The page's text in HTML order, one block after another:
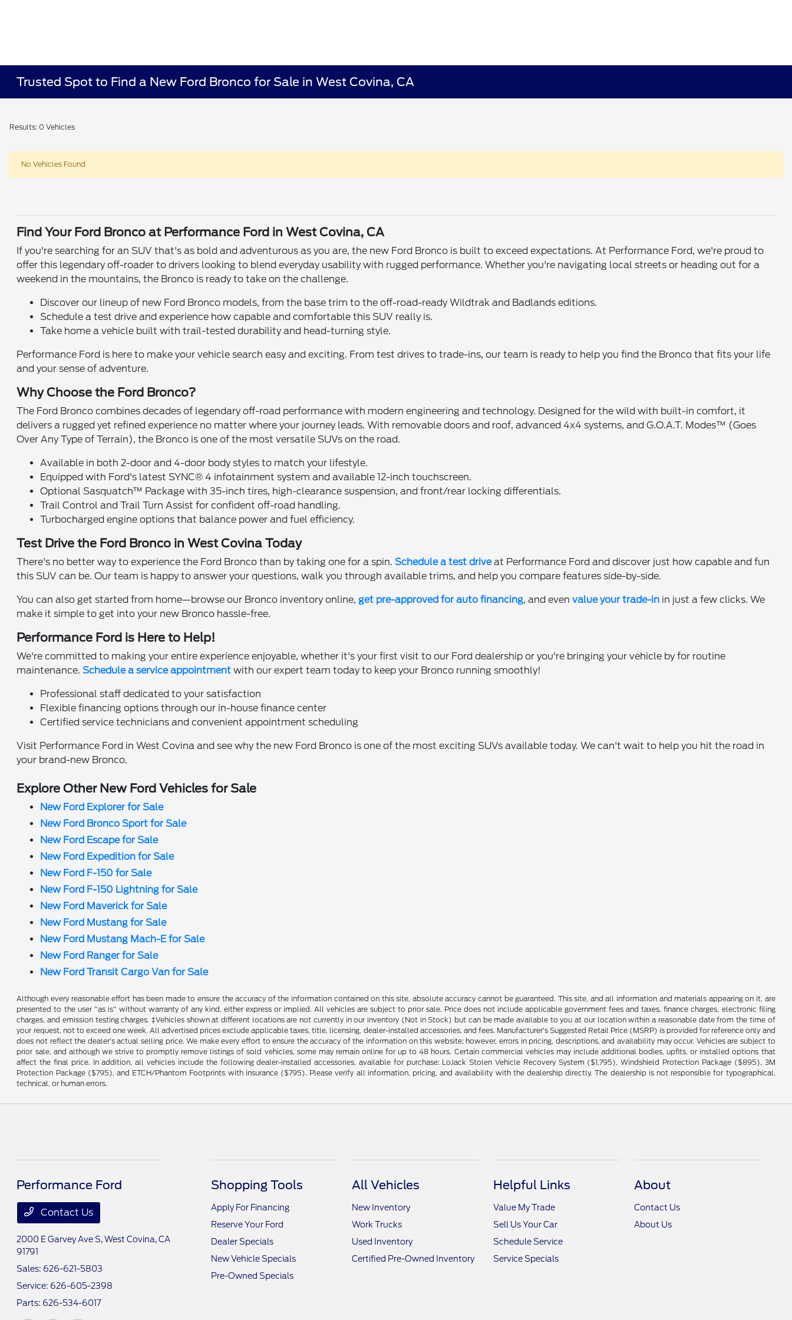
Trusted Spot to Find a New Ford Bronco for Sale in West Covina, CA
Results: 0 Vehicles
No Vehicles Found
Find Your Ford Bronco at Performance Ford in West Covina, CA
If you're searching for an SUV that's as bold and adventurous as you are, the new Ford Bronco is built to exceed expectations. At Performance Ford, we're proud to
offer this legendary off-roader to drivers looking to blend everyday usability with rugged performance. Whether you're navigating local streets or heading out for a
weekend in the mountains, the Bronco is ready to take on the challenge.
Discover our lineup of new Ford Bronco models, from the base trim to the off-road-ready Wildtrak and Badlands editions.
Schedule a test drive and experience how capable and comfortable this SUV really is.
Take home a vehicle built with trail-tested durability and head-turning style.
Performance Ford is here to make your vehicle search easy and exciting. From test drives to trade-ins, our team is ready to help you find the Bronco that fits your life
and your sense of adventure.
Why Choose the Ford Bronco?
The Ford Bronco combines decades of legendary off-road performance with modern engineering and technology. Designed for the wild with built-in comfort, it
delivers a rugged yet refined experience no matter where your journey leads. With removable doors and roof, advanced 4x4 systems, and G.O.A.T. Modes™ (Goes
Over Any Type of Terrain), the Bronco is one of the most versatile SUVs on the road.
Available in both 2-door and 4-door body styles to match your lifestyle.
Equipped with Ford's latest SYNC® 4 infotainment system and available 12-inch touchscreen.
Optional Sasquatch™ Package with 35-inch tires, high-clearance suspension, and front/rear locking differentials.
Trail Control and Trail Turn Assist for confident off-road handling.
Turbocharged engine options that balance power and fuel efficiency.
Test Drive the Ford Bronco in West Covina Today
There's no better way to experience the Ford Bronco than by taking one for a spin.Schedule a test driveat Performance Ford and discover just how capable and fun
this SUV can be. Our team is happy to answer your questions, walk you through available trims, and help you compare features side-by-side.
You can also get started from home—browse our Bronco inventory online,get pre-approved for auto financing, and evenvalue your trade-in in just a few clicks. We
make it simple to get into your new Bronco hassle-free.
Performance Ford is Here to Help!
We're committed to making your entire experience enjoyable, whether it's your first visit to our Ford dealership or you're bringing your vehicle by for routine
maintenance.Schedule a service appointment with our expert team today to keep your Bronco running smoothly!
Professional staff dedicated to your satisfaction
Flexible financing options through our in-house finance center
Certified service technicians and convenient appointment scheduling
Visit Performance Ford in West Covina and see why the new Ford Bronco is one of the most exciting SUVs available today. We can't wait to help you hit the road in
your brand-new Bronco.
Explore Other New Ford Vehicles for Sale
New Ford Explorer for Sale
New Ford Bronco Sport for Sale
New Ford Escape for Sale
New Ford Expedition for Sale
New Ford F-150 for Sale
New Ford F-150 Lightning for Sale
New Ford Maverick for Sale
New Ford Mustang for Sale
New Ford Mustang Mach-E for Sale
New Ford Ranger for Sale
New Ford Transit Cargo Van for Sale
Although every reasonable effort has been made to ensure the accuracy of the information contained on this site, absolute accuracy cannot be guaranteed. This site, and all information and materials appearing on it, are
presented to the user "as is" without warranty of any kind, either express or implied. All vehicles are subject to prior sale. Price does not include applicable government fees and taxes, finance charges, electronic filing
charges, and emission testing charges. ‡Vehicles shown at different locations are not currently in our inventory (Not in Stock) but can be made available to you at our location within a reasonable date from the time of
your request, not to exceed one week. All advertised prices exclude applicable taxes, title, licensing, dealer-installed accessories, and fees. Manufacturer’s Suggested Retail Price (MSRP) is provided for reference only and
does not reflect the dealer’s actual selling price. We make every effort to ensure the accuracy of the information on this website; however, errors in pricing, descriptions, and availability may occur. Vehicles are subject to
prior sale, and although we strive to promptly remove listings of sold vehicles, some may remain online for up to 48 hours. Certain commercial vehicles may include additional bodies, upfits, or installed options that
affect the final price. In addition, all vehicles include the following dealer-installed accessories, available for purchase: LoJack Stolen Vehicle Recovery System ($1,795), Windshield Protection Package ($895), 3M
Protection Package ($795), and ETCH/Phantom Footprints with insurance ($795). Please verify all information, pricing, and availability with the dealership directly. The dealership is not responsible for typographical,
technical, or human errors.
Performance Ford
Contact Us
2000 E Garvey Ave S,West Covina, CA
91791
Sales: 626-621-5803
Service: 626-605-2398
Parts: 626-534-6017
Shopping Tools
Apply For Financing
Reserve Your Ford
Dealer Specials
New Vehicle Specials
Pre-Owned Specials
All Vehicles
New Inventory
Work Trucks
Used Inventory
Certified Pre-Owned Inventory
Helpful Links
Value My Trade
Sell Us Your Car
Schedule Service
Service Specials
About
Contact Us
About Us